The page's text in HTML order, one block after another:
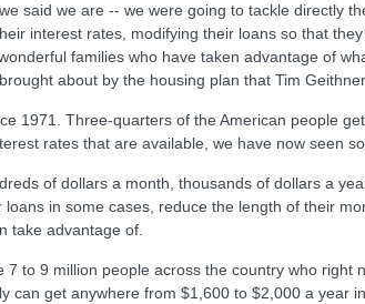
said we are -- we were going to tackle directly
interest rates, modifying their loans so that
families who have taken advantage of
about by the housing plan that Tim
1971. Three-quarters of the American people
rates that are available, we have now seen
of dollars a month, thousands of dollars a
in some cases, reduce the length of their
take advantage of.
to 9 million people across the country who
can get anywhere from $1,600 to $2,000 a year